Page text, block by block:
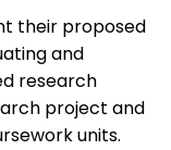
their proposed
and
research
project and
units.